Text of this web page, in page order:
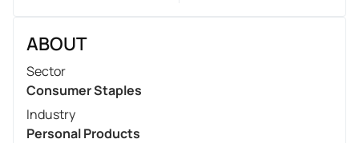
ABOUT
Sector
Consumer Staples
Industry
Personal Products